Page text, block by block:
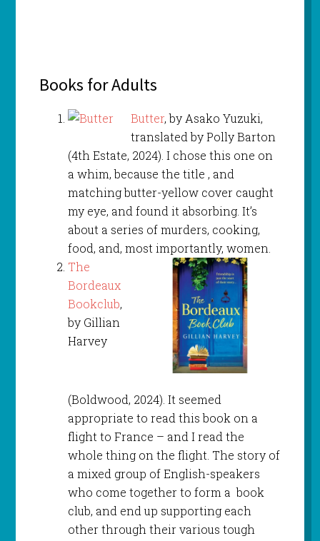
Books for Adults
Butter, by Asako Yuzuki,
translated by Polly Barton
(4th Estate, 2024). I chose this one on
a whim, because the title , and
matching butter-yellow cover caught
my eye, and found it absorbing. It’s
about a series of murders, cooking,
food, and, most importantly, women.
The
Bordeaux
Bookclub,
by Gillian
Harvey
(Boldwood, 2024). It seemed
appropriate to read this book on a
flight to France – and I read the
whole thing on the flight. The story of
a mixed group of English-speakers
who come together to form a book
club, and end up supporting each
other through their various tough